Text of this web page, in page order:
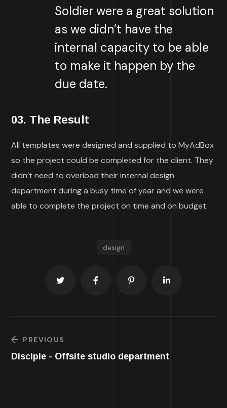
Soldier were a great solution
as we didn’t have the
internal capacity to be able
to make it happen by the
due date.
03. The Result
All templates were designed and supplied to MyAdBox
so the project could be completed for the client. They
didn’t need to overload their internal design
department during a busy time of year and we were
able to complete the project on time and on budget.
design
PREVIOUS
Disciple - Offsite studio department